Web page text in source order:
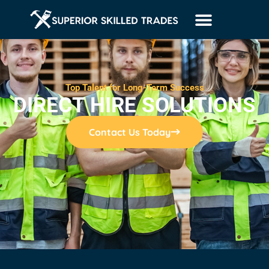
Top Talent for Long-Term Success
DIRECT HIRE SOLUTIONS
Contact Us Today